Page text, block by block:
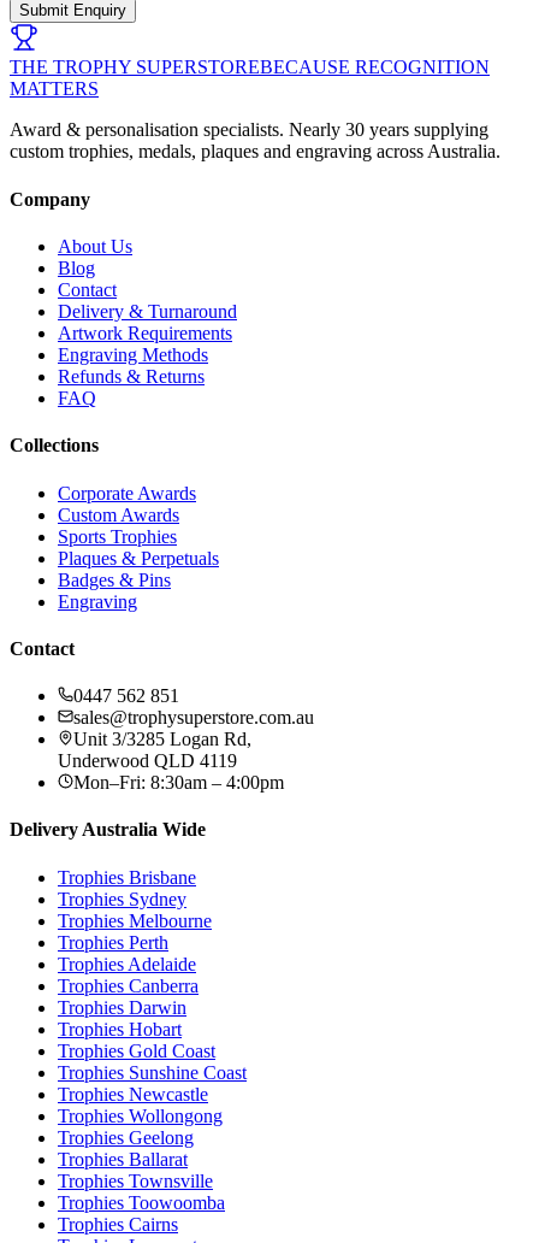
Submit Enquiry
THE TROPHY SUPERSTOREBECAUSE RECOGNITION
MATTERS
Award & personalisation specialists. Nearly 30 years supplying
custom trophies, medals, plaques and engraving across Australia.
Company
About Us
Blog
Contact
Delivery & Turnaround
Artwork Requirements
Engraving Methods
Refunds & Returns
FAQ
Collections
Corporate Awards
Custom Awards
Sports Trophies
Plaques & Perpetuals
Badges & Pins
Engraving
Contact
0447 562 851
sales@trophysuperstore.com.au
Unit 3/3285 Logan Rd,
Underwood QLD 4119
Mon–Fri: 8:30am – 4:00pm
Delivery Australia Wide
Trophies Brisbane
Trophies Sydney
Trophies Melbourne
Trophies Perth
Trophies Adelaide
Trophies Canberra
Trophies Darwin
Trophies Hobart
Trophies Gold Coast
Trophies Sunshine Coast
Trophies Newcastle
Trophies Wollongong
Trophies Geelong
Trophies Ballarat
Trophies Townsville
Trophies Toowoomba
Trophies Cairns